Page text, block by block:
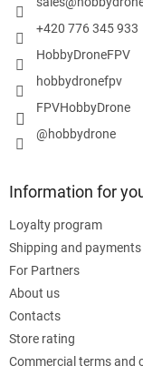
+420 776 345 933
HobbyDroneFPV
hobbydronefpv
FPVHobbyDrone
@hobbydrone
Information for
Loyalty program
Shipping and payments
For Partners
About us
Contacts
Store rating
Commercial terms and